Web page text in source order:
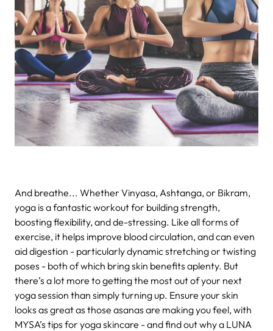
And breathe... Whether Vinyasa, Ashtanga, or Bikram,
yoga is a fantastic workout for building strength,
boosting flexibility, and de-stressing. Like all forms of
exercise, it helps improve blood circulation, and can even
aid digestion - particularly dynamic stretching or twisting
poses - both of which bring skin benefits aplenty. But
there’s a lot more to getting the most out of your next
yoga session than simply turning up. Ensure your skin
looks as great as those asanas are making you feel, with
MYSA’s tips for yoga skincare - and find out why a LUNA